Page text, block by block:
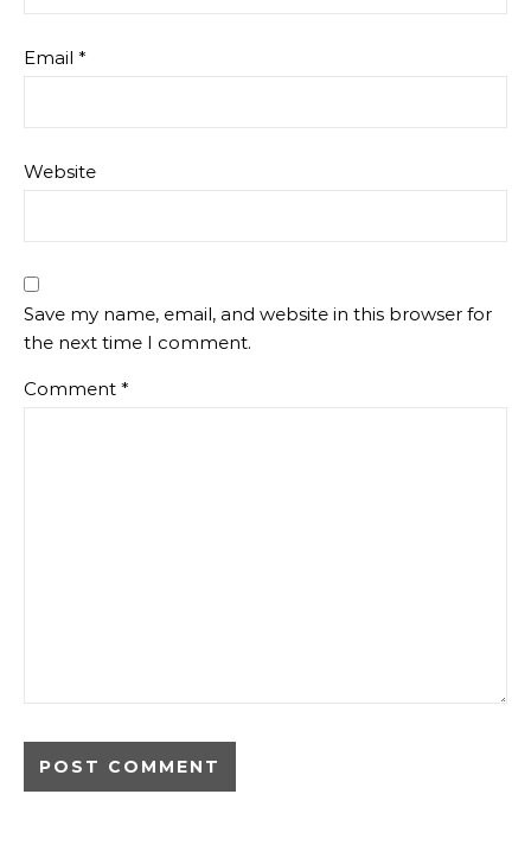
Email *
Website
Save my name, email, and website in this browser for
the next time I comment.
Comment *